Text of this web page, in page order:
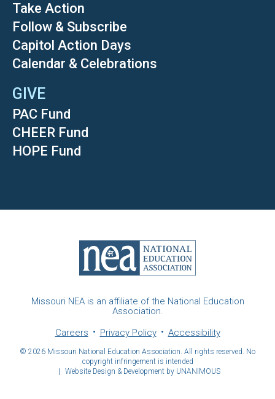
Take Action
Follow & Subscribe
Capitol Action Days
Calendar & Celebrations
GIVE
PAC Fund
CHEER Fund
HOPE Fund
Missouri NEA is an affiliate of the National Education
Association.
Careers
Privacy Policy Accessibility
© 2026 Missouri National Education Association. All rights reserved. No
copyright infringement is intended
Website Design & Development by UNANIMOUS